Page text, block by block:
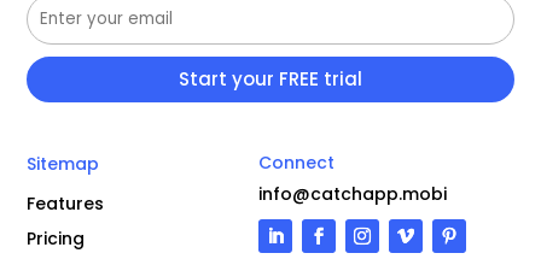
Sitemap
Features
Pricing
Connect
info@catchapp.mobi